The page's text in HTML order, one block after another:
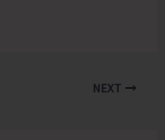
NEXT